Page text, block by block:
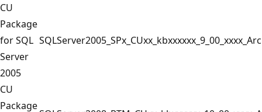
CU
Package
for SQL
Server
2005
CU
Package